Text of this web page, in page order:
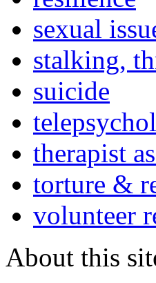
sexual
stalking,
suicide
therapist
torture &
volunteer
About this